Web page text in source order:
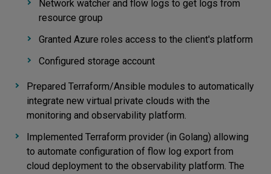
Network watcher and flow logs to get logs from
resource group
Granted Azure roles access to the client's platform
Configured storage account
Prepared Terraform/Ansible modules to automatically
integrate new virtual private clouds with the
monitoring and observability platform.
Implemented Terraform provider (in Golang) allowing
to automate configuration of flow log export from
cloud deployment to the observability platform. The